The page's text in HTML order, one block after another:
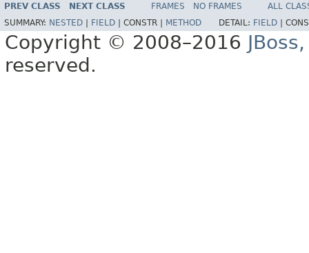
PREV CLASS NEXT CLASS FRAMES NO FRAMES
ALL
SUMMARY: NESTED FIELD CONSTR | METHOD DETAIL: FIELD
Copyright © 2008–2016
reserved.